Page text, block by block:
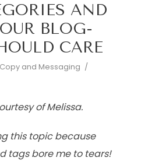
AND
BLOG-
CARE
Copy and Messaging
of Melissa.
this topic because
tags bore me to tears!